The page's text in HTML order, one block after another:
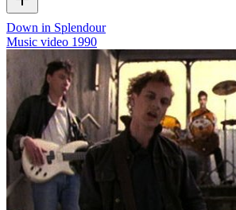
Down in Splendour
Music video 1990